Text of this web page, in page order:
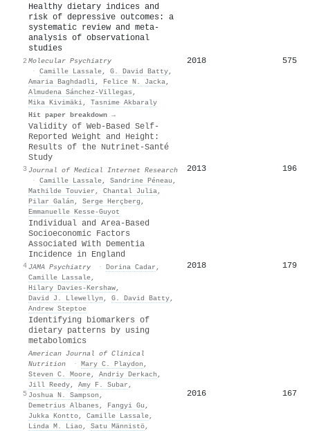
2
Healthy dietary indices and
risk of depressive outcomes: a
systematic review and meta-
analysis of observational
studies
Molecular Psychiatry
· Camille Lassale, G. David Batty,
Amaria Baghdadli, Felice N. Jacka,
Almudena Sánchez‐Villegas ,
Mika Kivimäki, Tasnime Akbaraly
Hit paper breakdown →
2018 575
3
Validity of Web-Based Self-
Reported Weight and Height:
Results of the Nutrinet-Santé
Study
Journal of Medical Internet Research
· Camille Lassale, Sandrine Péneau ,
Mathilde Touvier , Chantal Julia,
Pilar Galán , Serge Herçberg ,
Emmanuelle Kesse‐Guyot
2013 196
4
Individual and Area-Based
Socioeconomic Factors
Associated With Dementia
Incidence in England
JAMA Psychiatry · Dorina Cadar ,
Camille Lassale,
Hilary Davies‐Kershaw,
David J. Llewellyn , G. David Batty,
Andrew Steptoe
2018 179
5
Identifying biomarkers of
dietary patterns by using
metabolomics
American Journal of Clinical
Nutrition
· Mary C. Playdon ,
Steven C. Moore, Andriy Derkach ,
Jill Reedy, Amy F. Subar ,
Joshua N. Sampson ,
Demetrius Albanes , Fangyi Gu ,
Jukka Kontto, Camille Lassale,
Linda M. Liao, Satu Männistö,
2016 167